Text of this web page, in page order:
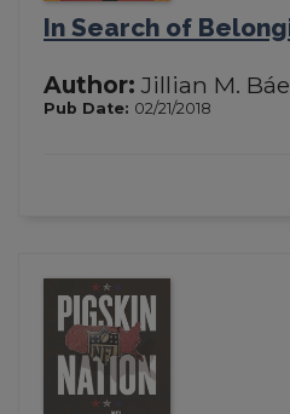
In Search of
Author: Jillian M.
Pub Date: 02/21/2018